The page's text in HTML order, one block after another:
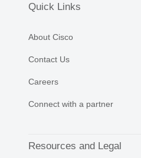
Quick Links
About Cisco
Contact Us
Careers
Connect with a partner
Resources and Legal